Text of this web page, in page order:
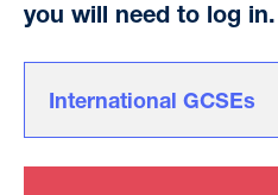
you will need to log in.
International GCSEs